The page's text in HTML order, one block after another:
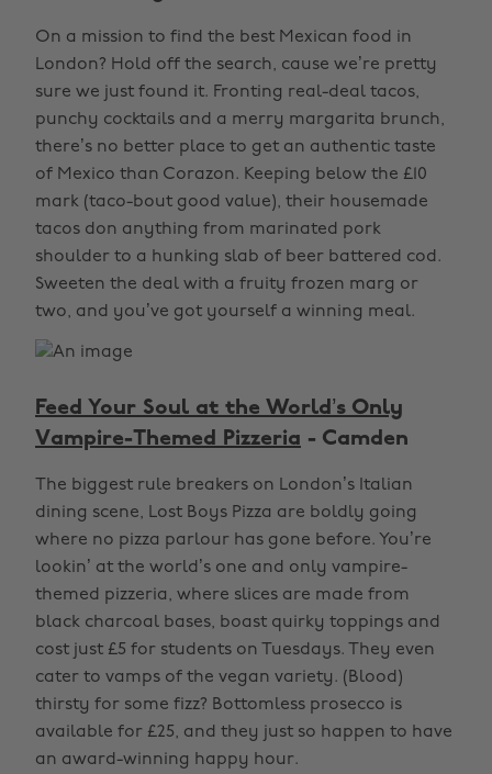
On a mission to find the best Mexican food in
London? Hold off the search, cause we’re pretty
sure we just found it. Fronting real-deal tacos,
punchy cocktails and a merry margarita brunch,
there’s no better place to get an authentic taste
of Mexico than Corazon. Keeping below the £10
mark (taco-bout good value), their housemade
tacos don anything from marinated pork
shoulder to a hunking slab of beer battered cod.
Sweeten the deal with a fruity frozen marg or
two, and you’ve got yourself a winning meal.
Feed Your Soul at the World’s Only
Vampire-Themed Pizzeria - Camden
The biggest rule breakers on London’s Italian
dining scene, Lost Boys Pizza are boldly going
where no pizza parlour has gone before. You’re
lookin’ at the world’s one and only vampire-
themed pizzeria, where slices are made from
black charcoal bases, boast quirky toppings and
cost just £5 for students on Tuesdays. They even
cater to vamps of the vegan variety. (Blood)
thirsty for some fizz? Bottomless prosecco is
available for £25, and they just so happen to have
an award-winning happy hour.